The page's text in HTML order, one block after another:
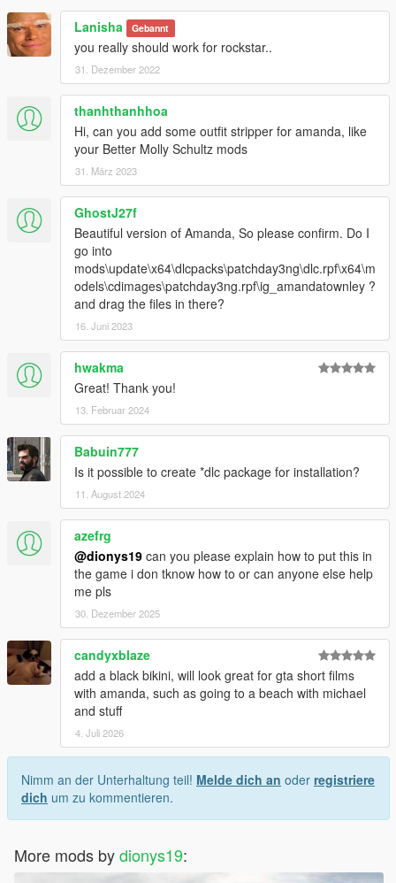
Lanisha Gebannt
you really should work for rockstar..
31. Dezember 2022
thanhthanhhoa
Hi, can you add some outfit stripper for amanda, like
your Better Molly Schultz mods
31. März 2023
GhostJ27f
Beautiful version of Amanda, So please confirm. Do I
go into
mods\update\x64\dlcpacks\patchday3ng\dlc.rpf\x64\m
odels\cdimages\patchday3ng.rpf\ig_amandatownley ?
and drag the files in there?
16. Juni 2023
hwakma
Great! Thank you!
13. Februar 2024
Babuin777
Is it possible to create *dlc package for installation?
11. August 2024
azefrg
@dionys19 can you please explain how to put this in
the game i don tknow how to or can anyone else help
me pls
30. Dezember 2025
candyxblaze
add a black bikini, will look great for gta short films
with amanda, such as going to a beach with michael
and stuff
4. Juli 2026
Nimm an der Unterhaltung teil! Melde dich an oder registriere
dich um zu kommentieren.
More mods bydionys19: